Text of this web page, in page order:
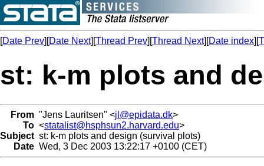
[Date Prev][Date Next][Thread Prev][Thread Next][Date index][
st: k-m plots and
From "Jens Lauritsen" <jl@epidata.dk>
To <statalist@hsphsun2.harvard.edu>
Subject st: k-m plots and design (survival plots)
Date Wed, 3 Dec 2003 13:22:17 +0100 (CET)